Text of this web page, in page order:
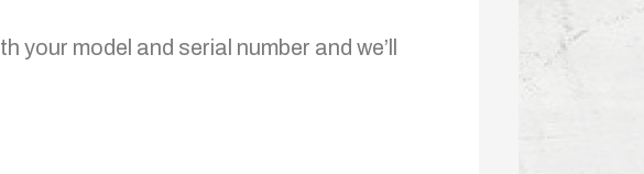
model and serial number and we’ll